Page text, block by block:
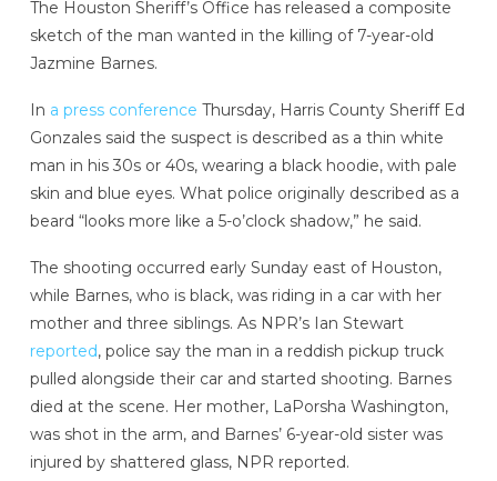
The Houston Sheriff’s Office has released a composite
sketch of the man wanted in the killing of 7-year-old
Jazmine Barnes.
In a press conference Thursday, Harris County Sheriff Ed
Gonzales said the suspect is described as a thin white
man in his 30s or 40s, wearing a black hoodie, with pale
skin and blue eyes. What police originally described as a
beard “looks more like a 5-o’clock shadow,” he said.
The shooting occurred early Sunday east of Houston,
while Barnes, who is black, was riding in a car with her
mother and three siblings. As NPR’s Ian Stewart
reported, police say the man in a reddish pickup truck
pulled alongside their car and started shooting. Barnes
died at the scene. Her mother, LaPorsha Washington,
was shot in the arm, and Barnes’ 6-year-old sister was
injured by shattered glass, NPR reported.